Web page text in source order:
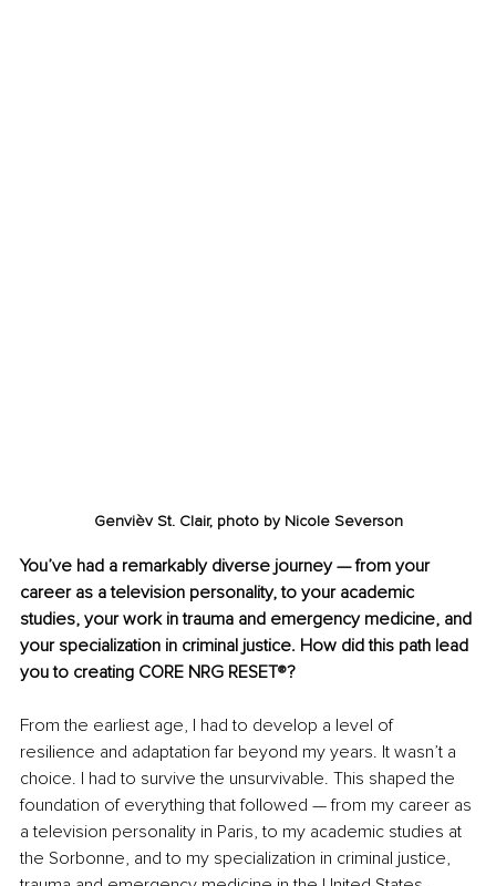
Genvièv St. Clair, photo by Nicole Severson
You’ve had a remarkably diverse journey — from your
career as a television personality, to your academic
studies, your work in trauma and emergency medicine, and
your specialization in criminal justice. How did this path lead
you to creating CORE NRG RESET®?
From the earliest age, I had to develop a level of
resilience and adaptation far beyond my years. It wasn’t a
choice. I had to survive the unsurvivable. This shaped the
foundation of everything that followed — from my career as
a television personality in Paris, to my academic studies at
the Sorbonne, and to my specialization in criminal justice,